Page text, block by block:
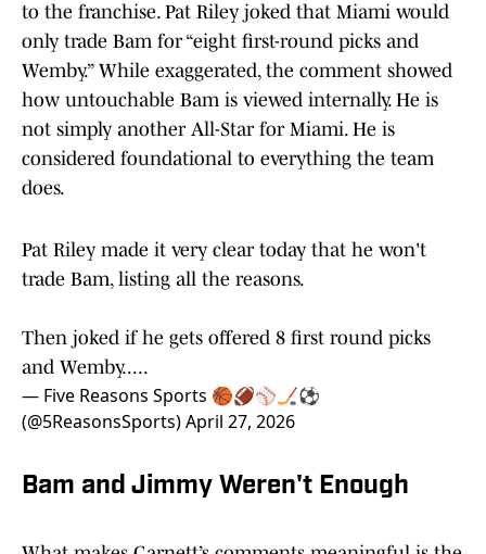
to the franchise. Pat Riley joked that Miami would
only trade Bam for “eight first-round picks and
Wemby.” While exaggerated, the comment showed
how untouchable Bam is viewed internally. He is
not simply another All-Star for Miami. He is
considered foundational to everything the team
does.
Pat Riley made it very clear today that he won't
trade Bam, listing all the reasons.
Then joked if he gets offered 8 first round picks
and Wemby.....
— Five Reasons Sports 🏀🏈⚾️🏒⚽️
(@5ReasonsSports)April 27, 2026
Bam and Jimmy Weren't Enough